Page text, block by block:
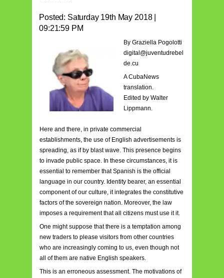
Posted: Saturday 19th May 2018 |
09:21:59 PM
By Graziella Pogolotti
digital@juventudrebel
de.cu
A CubaNews
translation.
Edited by Walter
Lippmann.
Here and there, in private commercial
establishments, the use of English advertisements is
spreading, as if by blast wave. This presence begins
to invade public space. In these circumstances, it is
essential to remember that Spanish is the official
language in our country. Identity bearer, an essential
component of our culture, it integrates the constitutive
factors of the sovereign nation. Moreover, the law
imposes a requirement that all citizens must use it it.
One might suppose that there is a temptation among
new traders to please visitors from other countries
who are increasingly coming to us, even though not
all of them are native English speakers.
This is an erroneous assessment. The motivations of